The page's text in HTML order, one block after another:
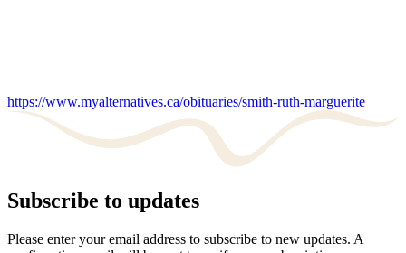
https://www.myalternatives.ca/obituaries/smith-ruth-marguerite
Subscribe to updates
Please enter your email address to subscribe to new updates. A